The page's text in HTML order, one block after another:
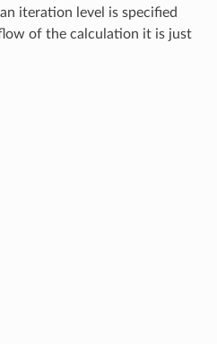
iteration level is specified
of the calculation it is just